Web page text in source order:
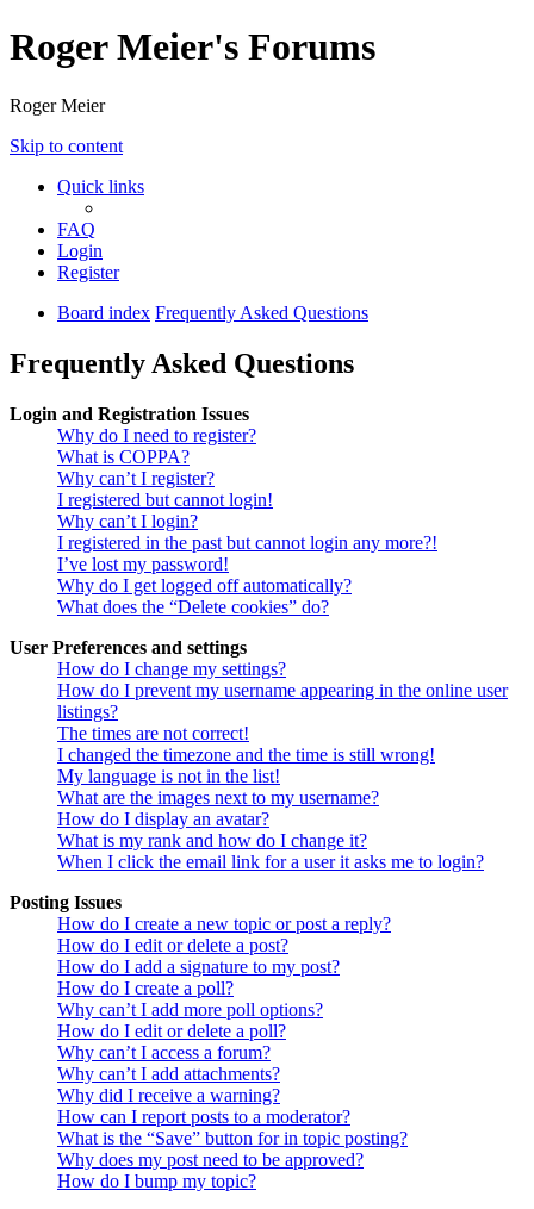
Roger Meier's Forums
Roger Meier
Skip to content
Quick links
FAQ
Login
Register
Board index Frequently Asked Questions
Frequently Asked Questions
Login and Registration Issues
Why do I need to register?
What is COPPA?
Why can’t I register?
I registered but cannot login!
Why can’t I login?
I registered in the past but cannot login any more?!
I’ve lost my password!
Why do I get logged off automatically?
What does the “Delete cookies” do?
User Preferences and settings
How do I change my settings?
How do I prevent my username appearing in the online user
listings?
The times are not correct!
I changed the timezone and the time is still wrong!
My language is not in the list!
What are the images next to my username?
How do I display an avatar?
What is my rank and how do I change it?
When I click the email link for a user it asks me to login?
Posting Issues
How do I create a new topic or post a reply?
How do I edit or delete a post?
How do I add a signature to my post?
How do I create a poll?
Why can’t I add more poll options?
How do I edit or delete a poll?
Why can’t I access a forum?
Why can’t I add attachments?
Why did I receive a warning?
How can I report posts to a moderator?
What is the “Save” button for in topic posting?
Why does my post need to be approved?
How do I bump my topic?